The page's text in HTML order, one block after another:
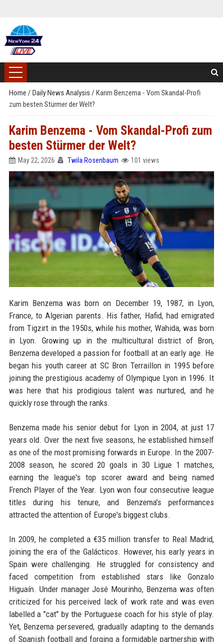
Home / Daily News Analysis / Karim Benzema - Vom Skandal-Profi
zum besten Stürmer der Welt?
Karim Benzema - Vom Skandal-Profi zum
besten Stürmer der Welt?
May 22, 2026 Twila Rosenbaum 101 views
Karim Benzema was born on December 19, 1987, in Lyon,
France, to Algerian parents. His father, Hafid, had emigrated
from Tigzirt in the 1950s, while his mother, Wahida, was born
in Lyon. Growing up in the multicultural district of Bron,
Benzema developed a passion for football at an early age. He
began his youth career at SC Bron Terraillon in 1995 before
joining the prestigious academy of Olympique Lyon in 1996. It
was here that his prodigious talent was nurtured, and he
quickly rose through the ranks.
Benzema made his senior debut for Lyon in 2004, at just 17
years old. Over the next five seasons, he established himself
as one of the most promising forwards in Europe. In the 2007-
2008 season, he scored 20 goals in 30 Ligue 1 matches,
earning the league's top scorer award and being named
French Player of the Year. Lyon won four consecutive league
titles during his tenure, and Benzema's performances
attracted the attention of Europe's biggest clubs.
In 2009, he completed a €35 million transfer to Real Madrid,
joining the era of the Galácticos. However, his early years in
Spain were challenging. He struggled for consistency and
faced competition from established stars like Gonzalo
Higuaín. Under manager José Mourinho, Benzema was often
criticized for his perceived lack of work rate and was even
labelled a "cat" by the Portuguese coach for his style of play.
Yet, Benzema persevered, gradually adapting to the demands
of Spanish football and forging a formidable partnership with